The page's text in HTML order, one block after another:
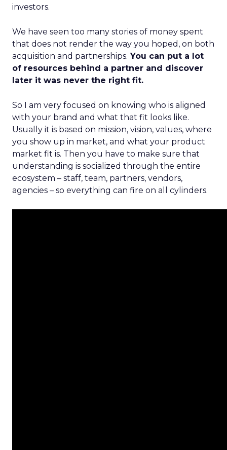
investors.
We have seen too many stories of money spent
that does not render the way you hoped, on both
acquisition and partnerships. You can put a lot
of resources behind a partner and discover
later it was never the right fit.
So I am very focused on knowing who is aligned
with your brand and what that fit looks like.
Usually it is based on mission, vision, values, where
you show up in market, and what your product
market fit is. Then you have to make sure that
understanding is socialized through the entire
ecosystem – staff, team, partners, vendors,
agencies – so everything can fire on all cylinders.